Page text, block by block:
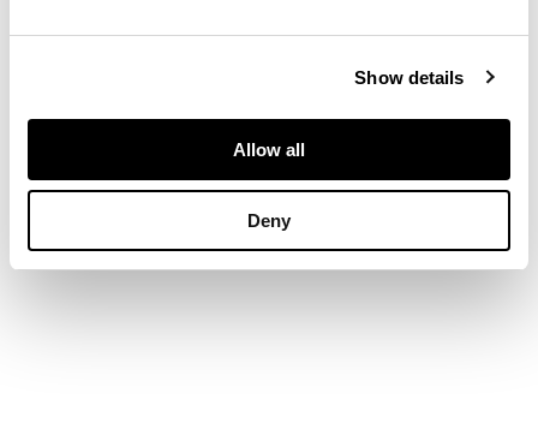
Show details
Allow all
Deny
the tops with fan-
DIMENSIONS